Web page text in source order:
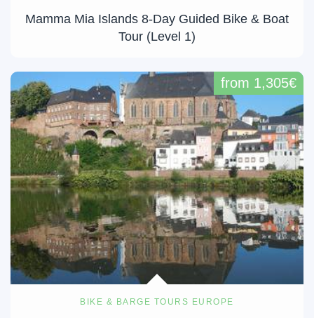
Mamma Mia Islands 8-Day Guided Bike & Boat
Tour (Level 1)
BIKE & BARGE TOURS EUROPE
from 1,305€